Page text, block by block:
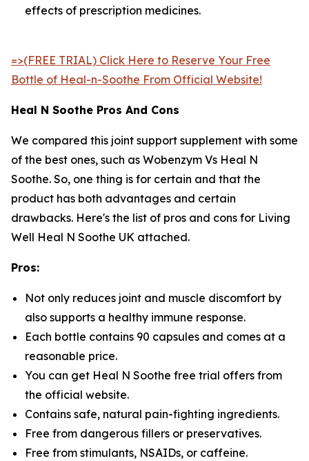
effects of prescription medicines.
=>(FREE TRIAL) Click Here to Reserve Your Free
Bottle of Heal-n-Soothe From Official Website!
Heal N Soothe Pros And Cons
We compared this joint support supplement with some
of the best ones, such as Wobenzym Vs Heal N
Soothe. So, one thing is for certain and that the
product has both advantages and certain
drawbacks. Here's the list of pros and cons for Living
Well Heal N Soothe UK attached.
Pros:
Not only reduces joint and muscle discomfort by
also supports a healthy immune response.
Each bottle contains 90 capsules and comes at a
reasonable price.
You can get Heal N Soothe free trial offers from
the official website.
Contains safe, natural pain-fighting ingredients.
Free from dangerous fillers or preservatives.
Free from stimulants, NSAIDs, or caffeine.